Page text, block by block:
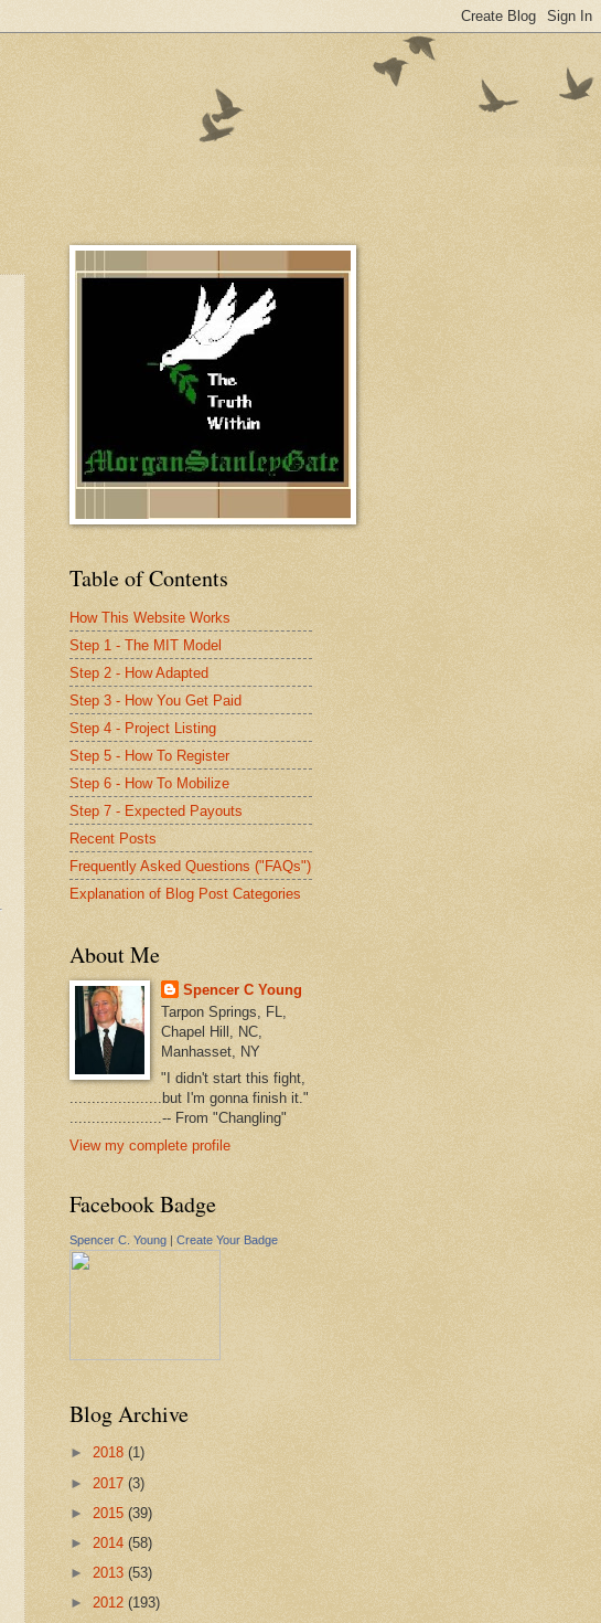
Table of Contents
How This Website Works
Step 1 - The MIT Model
Step 2 - How Adapted
Step 3 - How You Get Paid
Step 4 - Project Listing
Step 5 - How To Register
Step 6 - How To Mobilize
Step 7 - Expected Payouts
Recent Posts
Frequently Asked Questions ("FAQs")
Explanation of Blog Post Categories
About Me
Spencer C Young
Tarpon Springs, FL,
Chapel Hill, NC,
Manhasset, NY
"I didn't start this fight,
.....................but I'm gonna finish it."
.....................-- From "Changling"
View my complete profile
Facebook Badge
Spencer C. Young | Create Your Badge
Blog Archive
► 2018 (1)
► 2017 (3)
► 2015 (39)
► 2014 (58)
► 2013 (53)
► 2012 (193)